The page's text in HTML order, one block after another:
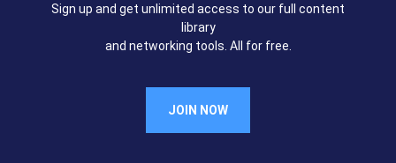
Sign up and get unlimited access to our full content
library
and networking tools. All for free.
JOIN NOW